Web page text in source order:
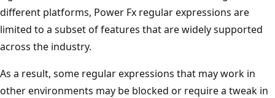
different platforms, Power Fx regular expressions are
limited to a subset of features that are widely supported
across the industry.
As a result, some regular expressions that may work in
other environments may be blocked or require a tweak in